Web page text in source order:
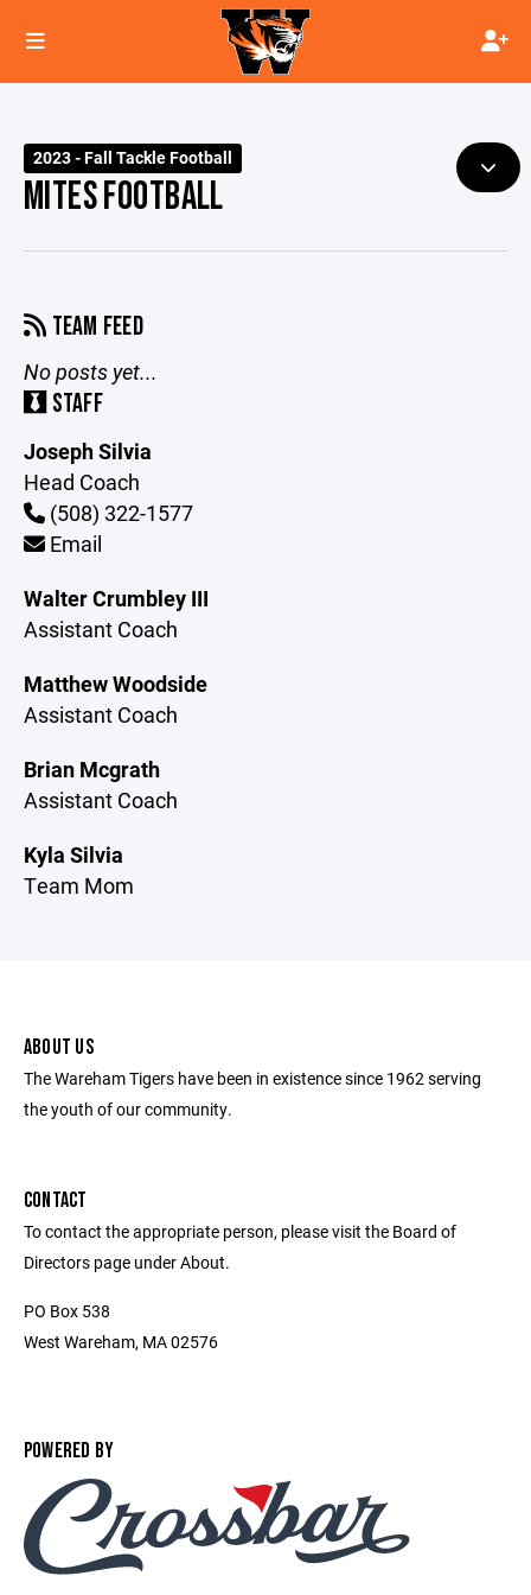
2023 - Fall Tackle Football
MITES FOOTBALL
TEAM FEED
No posts yet...
STAFF
Joseph Silvia
Head Coach
(508) 322-1577
Email
Walter Crumbley III
Assistant Coach
Matthew Woodside
Assistant Coach
Brian Mcgrath
Assistant Coach
Kyla Silvia
Team Mom
ABOUT US
The Wareham Tigers have been in existence since 1962 serving
the youth of our community.
CONTACT
To contact the appropriate person, please visit the Board of
Directors page under About.
PO Box 538
West Wareham, MA 02576
POWERED BY